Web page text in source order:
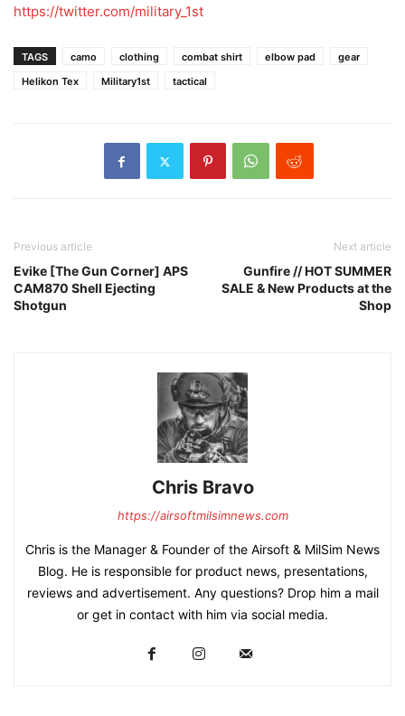
https://twitter.com/military_1st
TAGS camo clothing combat shirt elbow pad
gear
Helikon Tex
Military1st tactical
Previous article
Evike [The Gun Corner] APS
CAM870 Shell Ejecting
Shotgun
Next article
Gunfire // HOT SUMMER
SALE & New Products at the
Shop
Chris Bravo
https://airsoftmilsimnews.com
Chris is the Manager & Founder of the Airsoft & MilSim News
Blog. He is responsible for product news, presentations,
reviews and advertisement. Any questions? Drop him a mail
or get in contact with him via social media.